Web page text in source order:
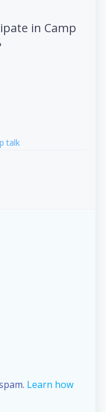
in Camp
talk
Learn how